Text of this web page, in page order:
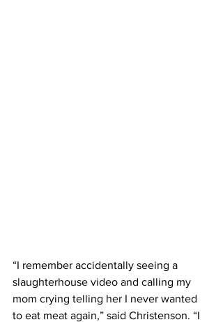
“I remember accidentally seeing a
slaughterhouse video and calling my
mom crying telling her I never wanted
to eat meat again,” said Christenson. “I